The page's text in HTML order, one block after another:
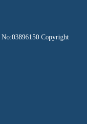
Copyright